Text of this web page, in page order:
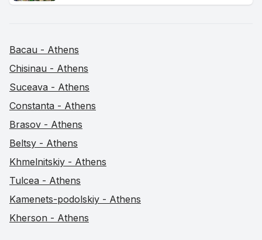
Bacau - Athens
Chisinau - Athens
Suceava - Athens
Constanta - Athens
Brasov - Athens
Beltsy - Athens
Khmelnitskiy - Athens
Tulcea - Athens
Kamenets-podolskiy - Athens
Kherson - Athens